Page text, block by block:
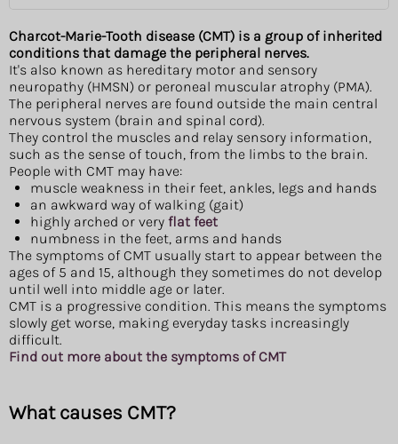
Charcot-Marie-Tooth disease (CMT) is a group of inherited
conditions that damage the peripheral nerves.
It's also known as hereditary motor and sensory
neuropathy (HMSN) or peroneal muscular atrophy (PMA).
The peripheral nerves are found outside the main central
nervous system (brain and spinal cord).
They control the muscles and relay sensory information,
such as the sense of touch, from the limbs to the brain.
People with CMT may have:
muscle weakness in their feet, ankles, legs and hands
an awkward way of walking (gait)
highly arched or very flat feet
numbness in the feet, arms and hands
The symptoms of CMT usually start to appear between the
ages of 5 and 15, although they sometimes do not develop
until well into middle age or later.
CMT is a progressive condition. This means the symptoms
slowly get worse, making everyday tasks increasingly
difficult.
Find out more about the symptoms of CMT
What causes CMT?